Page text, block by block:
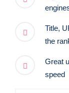
Title,
the
Great
speed